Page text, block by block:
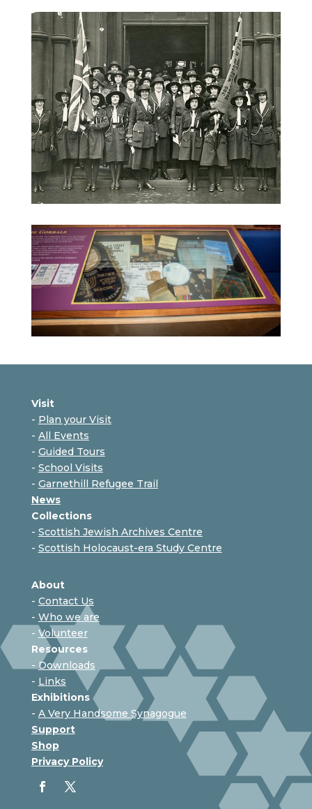
Visit
- Plan your Visit
- All Events
- Guided Tours
- School Visits
- Garnethill Refugee Trail
News
Collections
- Scottish Jewish Archives Centre
- Scottish Holocaust-era Study Centre
About
- Contact Us
- Who we are
- Volunteer
Resources
- Downloads
- Links
Exhibitions
- A Very Handsome Synagogue
Support
Shop
Privacy Policy